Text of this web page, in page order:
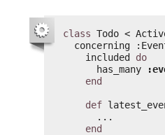
class Todo <
concerning
included do
has_many
end
def
...
end